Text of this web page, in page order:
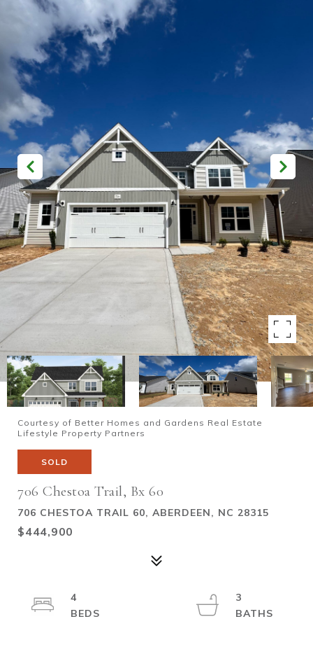
Courtesy of Better Homes and Gardens Real Estate
Lifestyle Property Partners
SOLD
706 Chestoa Trail, Bx 60
706 CHESTOA TRAIL 60, ABERDEEN, NC 28315
$444,900
4
3